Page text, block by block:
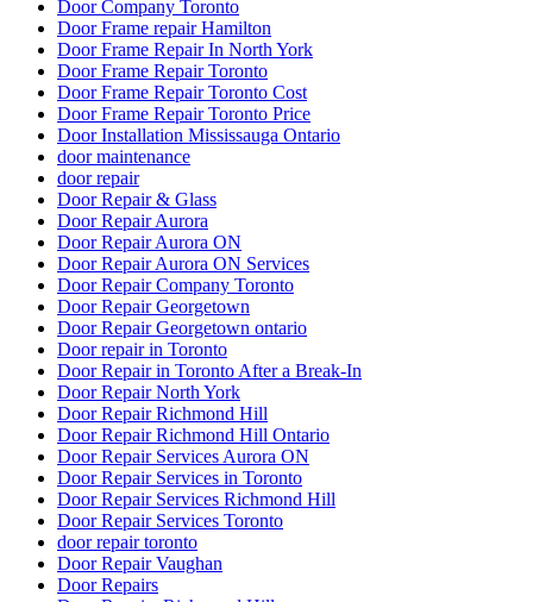
Door Company Toronto
Door Frame repair Hamilton
Door Frame Repair In North York
Door Frame Repair Toronto
Door Frame Repair Toronto Cost
Door Frame Repair Toronto Price
Door Installation Mississauga Ontario
door maintenance
door repair
Door Repair & Glass
Door Repair Aurora
Door Repair Aurora ON
Door Repair Aurora ON Services
Door Repair Company Toronto
Door Repair Georgetown
Door Repair Georgetown ontario
Door repair in Toronto
Door Repair in Toronto After a Break-In
Door Repair North York
Door Repair Richmond Hill
Door Repair Richmond Hill Ontario
Door Repair Services Aurora ON
Door Repair Services in Toronto
Door Repair Services Richmond Hill
Door Repair Services Toronto
door repair toronto
Door Repair Vaughan
Door Repairs